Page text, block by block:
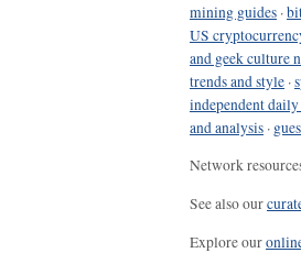
mining guides ·
US
and geek culture
trends and style ·
independent
and analysis ·
Network
See also our
Explore our